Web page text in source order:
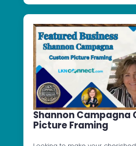
Shannon Campagna
Picture Framing